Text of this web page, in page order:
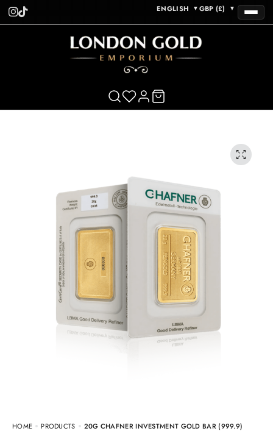
ENGLISH ▼ GBP (£) ▼
HOME PRODUCTS 20G CHAFNER INVESTMENT GOLD BAR (999.9)